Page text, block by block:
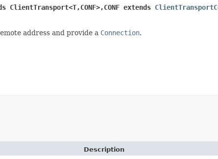
ClientTransport<T,CONF>,CONF extends
address and provide a Connection.
Description